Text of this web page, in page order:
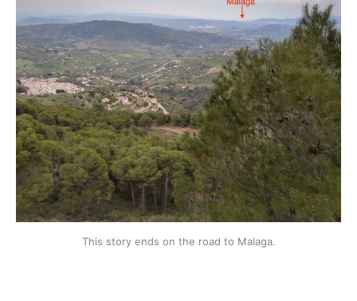
This story ends on the road to Malaga.